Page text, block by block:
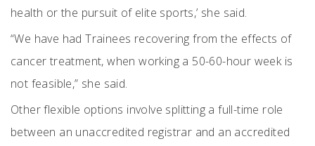
health or the pursuit of elite sports,’ she said.
“We have had Trainees recovering from the effects of
cancer treatment, when working a 50-60-hour week is
not feasible,” she said.
Other flexible options involve splitting a full-time role
between an unaccredited registrar and an accredited